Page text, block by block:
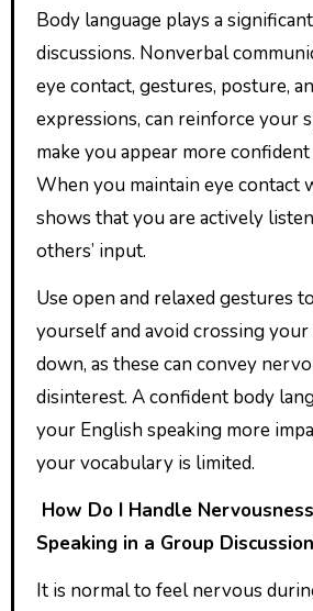
Body language plays a
discussions. Nonverbal
eye contact, gestures, posture,
expressions, can reinforce your
make you appear more confident
When you maintain eye contact
shows that you are actively
others’ input.
Use open and relaxed gestures
yourself and avoid crossing
down, as these can convey
disinterest. A confident body
your English speaking more
your vocabulary is limited.
How Do I Handle
Speaking in a Group
It is normal to feel nervous